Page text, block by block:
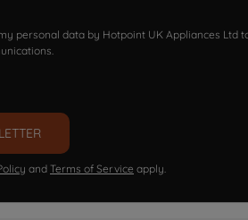
personal data by Hotpoint UK Appliances Ltd
and Terms of Service apply.